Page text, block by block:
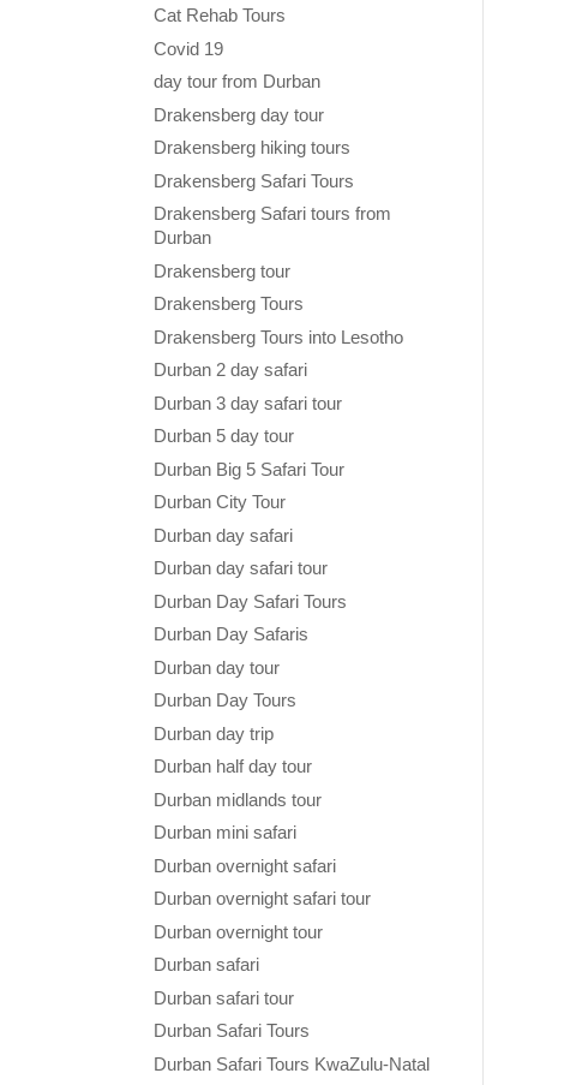
Cat Rehab Tours
Covid 19
day tour from Durban
Drakensberg day tour
Drakensberg hiking tours
Drakensberg Safari Tours
Drakensberg Safari tours from
Durban
Drakensberg tour
Drakensberg Tours
Drakensberg Tours into Lesotho
Durban 2 day safari
Durban 3 day safari tour
Durban 5 day tour
Durban Big 5 Safari Tour
Durban City Tour
Durban day safari
Durban day safari tour
Durban Day Safari Tours
Durban Day Safaris
Durban day tour
Durban Day Tours
Durban day trip
Durban half day tour
Durban midlands tour
Durban mini safari
Durban overnight safari
Durban overnight safari tour
Durban overnight tour
Durban safari
Durban safari tour
Durban Safari Tours
Durban Safari Tours KwaZulu-Natal